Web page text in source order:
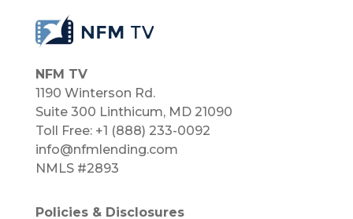
NFM TV
1190 Winterson Rd.
Suite 300 Linthicum, MD 21090​
Toll Free: +1 (888) 233-0092
info@nfmlending.com
NMLS #2893
Policies & Disclosures